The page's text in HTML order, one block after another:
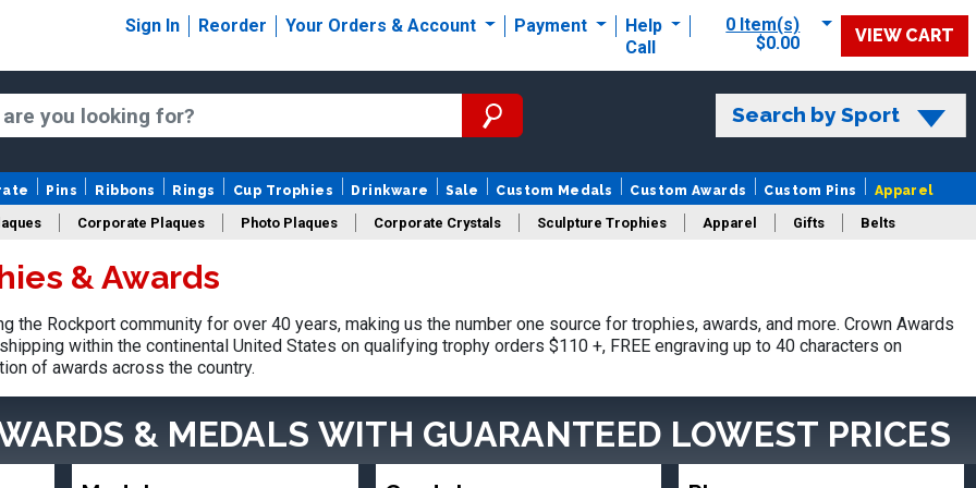
Sign In Reorder Your Orders & Account Payment
Help
Call
0 Item(s)
$0.00
VIEW CART
Search by Sport
Pins Ribbons Rings Cup Trophies Drinkware Sale Custom Medals Custom Awards Custom Pins Apparel
Corporate Plaques Photo Plaques Corporate Crystals Sculpture Trophies Apparel Gifts Belts
Design Your Logo Trophies
& Awards
the Rockport community for over 40 years, making us the number one source for trophies, awards, and more. Crown Awards
within the continental United States on qualifying trophy orders $110 +, FREE engraving up to 40 characters on
of awards across the country.
& MEDALS WITH GUARANTEED LOWEST PRICES